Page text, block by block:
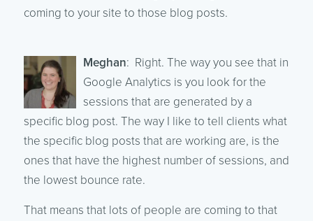
coming to your site to those blog posts.
Meghan: Right. The way you see that in
Google Analytics is you look for the
sessions that are generated by a
specific blog post. The way I like to tell clients what
the specific blog posts that are working are, is the
ones that have the highest number of sessions, and
the lowest bounce rate.
That means that lots of people are coming to that